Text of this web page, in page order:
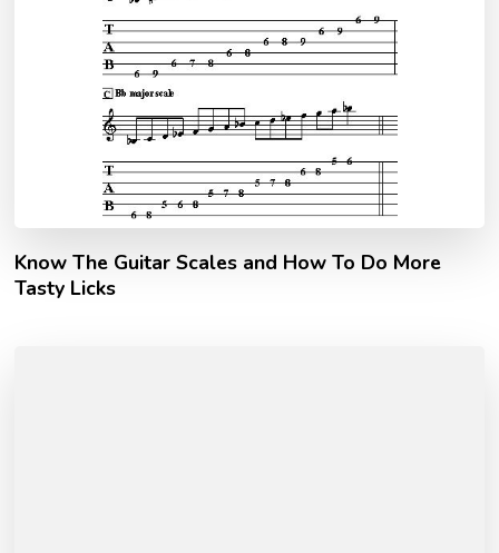
Know The Guitar Scales and How To Do More
Tasty Licks